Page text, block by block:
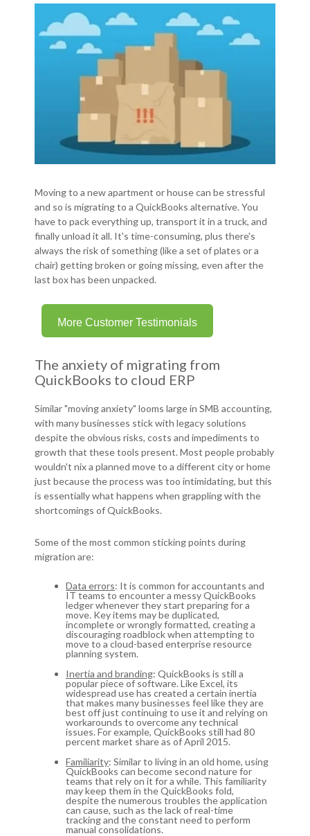
Moving to a new apartment or house can be stressful
and so is migrating to a QuickBooks alternative. You
have to pack everything up, transport it in a truck, and
finally unload it all. It's time-consuming, plus there's
always the risk of something (like a set of plates or a
chair) getting broken or going missing, even after the
last box has been unpacked.
More Customer Testimonials
The anxiety of migrating from
QuickBooks to cloud ERP
Similar "moving anxiety" looms large in SMB accounting,
with many businesses stick with legacy solutions
despite the obvious risks, costs and impediments to
growth that these tools present. Most people probably
wouldn't nix a planned move to a different city or home
just because the process was too intimidating, but this
is essentially what happens when grappling with the
shortcomings of QuickBooks.
Some of the most common sticking points during
migration are:
Data errors: It is common for accountants and
IT teams to encounter a messy QuickBooks
ledger whenever they start preparing for a
move. Key items may be duplicated,
incomplete or wrongly formatted, creating a
discouraging roadblock when attempting to
move to a cloud-based enterprise resource
planning system.
Inertia and branding: QuickBooks is still a
popular piece of software. Like Excel, its
widespread use has created a certain inertia
that makes many businesses feel like they are
best off just continuing to use it and relying on
workarounds to overcome any technical
issues. For example, QuickBooks still had 80
percent market share as of April 2015.
Familiarity: Similar to living in an old home, using
QuickBooks can become second nature for
teams that rely on it for a while. This familiarity
may keep them in the QuickBooks fold,
despite the numerous troubles the application
can cause, such as the lack of real-time
tracking and the constant need to perform
manual consolidations.